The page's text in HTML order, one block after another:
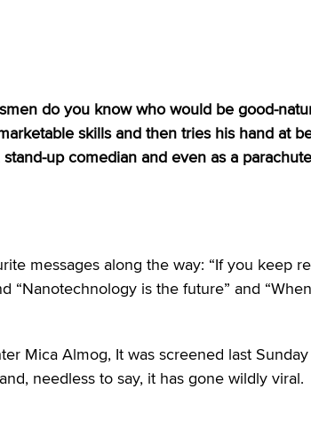
do you know who would be good-
skills and then tries his hand at
up comedian and even as a
messages along the way: “If you keep
“Nanotechnology is the future” and
Mica Almog, It was screened last
needless to say, it has gone wildly viral.